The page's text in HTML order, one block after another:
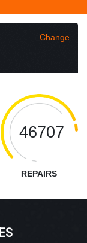
Change
46707
REPAIRS